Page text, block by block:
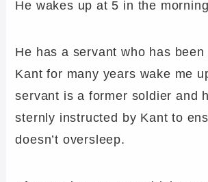
He wakes up at 5 in the
He has a servant who has
Kant for many years wake me
servant is a former soldier and
sternly instructed by Kant to
doesn’t oversleep.